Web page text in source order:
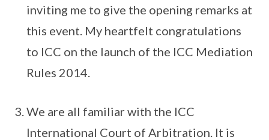
inviting me to give the opening remarks at
this event. My heartfelt congratulations
to ICC on the launch of the ICC Mediation
Rules 2014.
We are all familiar with the ICC
International Court of Arbitration. It is